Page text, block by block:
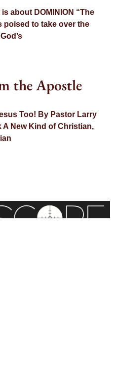
about DOMINION “The
poised to take over the
the Apostle
Too! By Pastor Larry
New Kind of Christian,